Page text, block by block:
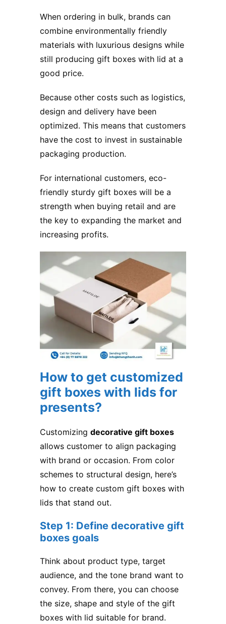
When ordering in bulk, brands can
combine environmentally friendly
materials with luxurious designs while
still producing gift boxes with lid at a
good price.
Because other costs such as logistics,
design and delivery have been
optimized. This means that customers
have the cost to invest in sustainable
packaging production.
For international customers, eco-
friendly sturdy gift boxes will be a
strength when buying retail and are
the key to expanding the market and
increasing profits.
How to get customized
gift boxes with lids for
presents​?
Customizing decorative gift boxes
allows customer to align packaging
with brand or occasion. From color
schemes to structural design, here’s
how to create custom gift boxes with
lids that stand out.
Step 1: Define decorative gift
boxes goals
Think about product type, target
audience, and the tone brand want to
convey. From there, you can choose
the size, shape and style of the gift
boxes with lid suitable for brand.